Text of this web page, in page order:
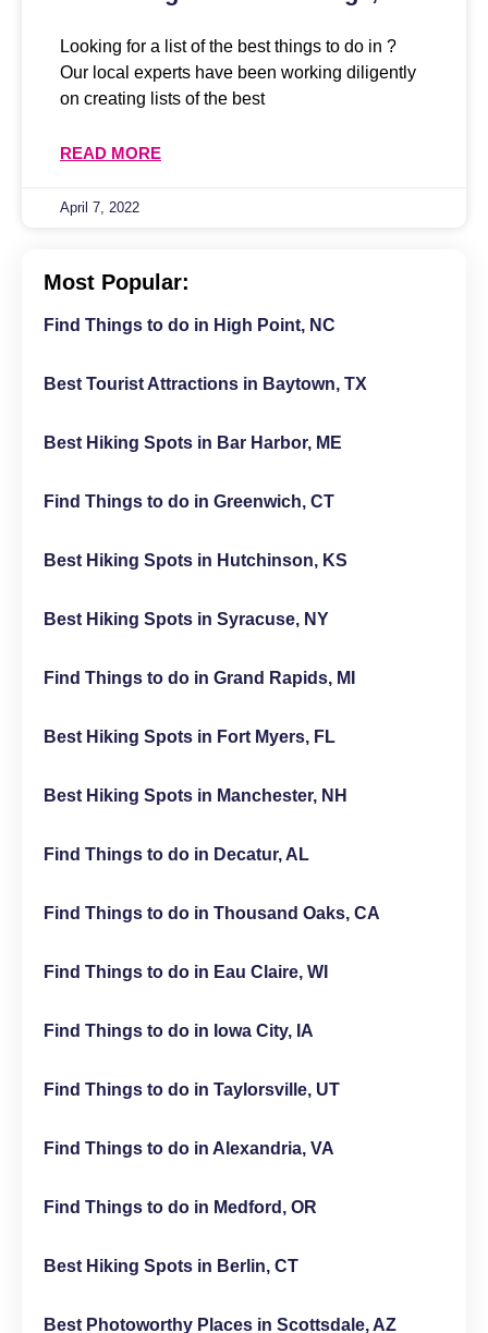
Looking for a list of the best things to do in ?
Our local experts have been working diligently
on creating lists of the best
READ MORE
April 7, 2022
Most Popular:
Find Things to do in High Point, NC
Best Tourist Attractions in Baytown, TX
Best Hiking Spots in Bar Harbor, ME
Find Things to do in Greenwich, CT
Best Hiking Spots in Hutchinson, KS
Best Hiking Spots in Syracuse, NY
Find Things to do in Grand Rapids, MI
Best Hiking Spots in Fort Myers, FL
Best Hiking Spots in Manchester, NH
Find Things to do in Decatur, AL
Find Things to do in Thousand Oaks, CA
Find Things to do in Eau Claire, WI
Find Things to do in Iowa City, IA
Find Things to do in Taylorsville, UT
Find Things to do in Alexandria, VA
Find Things to do in Medford, OR
Best Hiking Spots in Berlin, CT
Best Photoworthy Places in Scottsdale, AZ